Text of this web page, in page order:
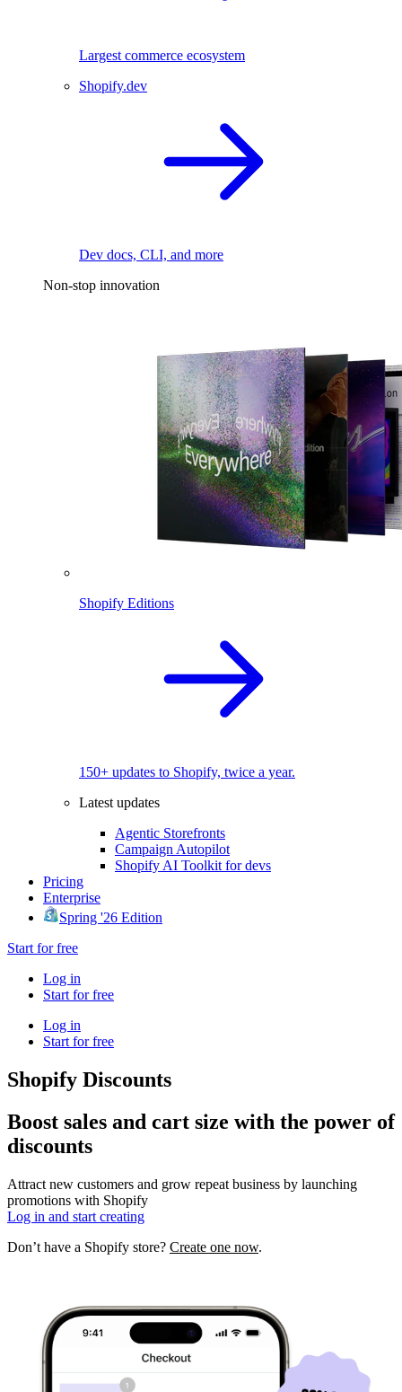
Largest commerce ecosystem
Shopify.dev
Dev docs, CLI, and more
Non-stop innovation
Shopify Editions
150+ updates to Shopify, twice a year.
Latest updates
Agentic Storefronts
Campaign Autopilot
Shopify AI Toolkit for devs
Pricing
Enterprise
Spring '26 Edition
Start for free
Log in
Start for free
Log in
Start for free
Shopify Discounts
Boost sales and cart size with the power of
discounts
Attract new customers and grow repeat business by launching
promotions with Shopify
Log in and start creating
Don’t have a Shopify store? Create one now.